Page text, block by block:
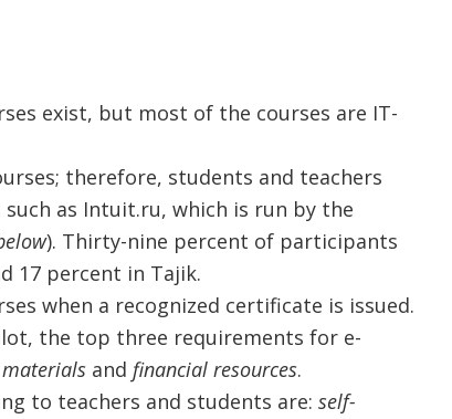
exist, but most of the courses are IT-
therefore, students and teachers
as Intuit.ru, which is run by the
). Thirty-nine percent of participants
17 percent in Tajik.
when a recognized certificate is issued.
the top three requirements for e-
and financial resources.
to teachers and students are: self-